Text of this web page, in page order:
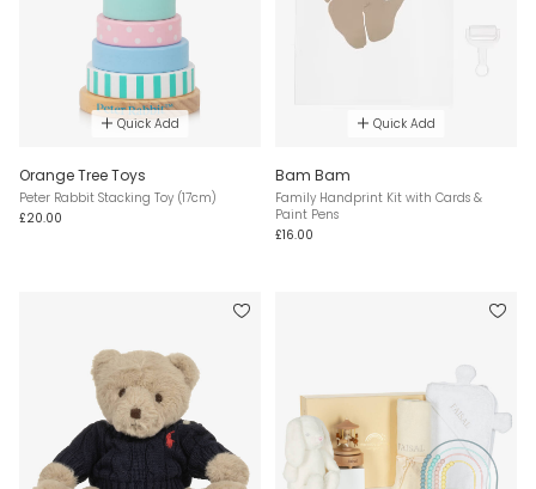
Quick Add
Orange Tree Toys
Peter Rabbit Stacking Toy (17cm)
£20.00
Quick Add
Bam Bam
Family Handprint Kit with Cards &
Paint Pens
£16.00